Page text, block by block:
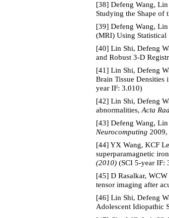
[38] Defeng Wang,
Studying the Shape of
[39] Defeng Wang,
(MRI) Using Statistical
[40] Lin Shi, Defeng
and Robust 3-D
[41] Lin Shi, Defeng
Brain Tissue Densities
year IF: 3.010)
[42] Lin Shi, Defeng
abnormalities, Acta
[43] Defeng Wang,
Neurocomputing
[44] YX Wang, KCF
superparamagnetic
(2010) (SCI 5-year IF:
[45] D Rasalkar,
tensor imaging after
[46] Lin Shi, Defeng
Adolescent Idiopathic